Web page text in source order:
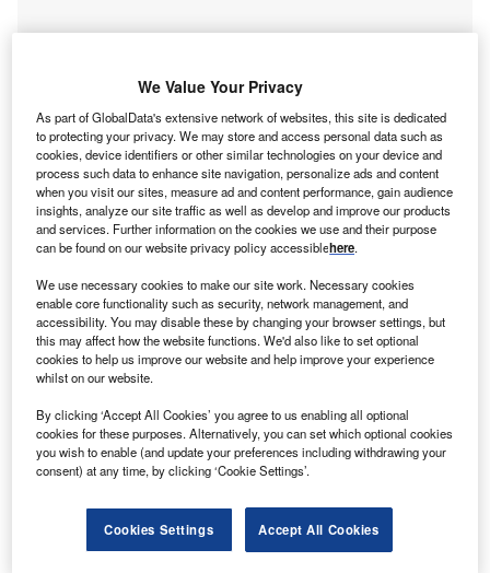
Discover B2B Marketing That Performs
Combine business intelligence and editorial excellence to
platforms.
Find out more
China and the US also reaffirmed their commitment to
We Value Your Privacy
As part of GlobalData's extensive network of websites, this site is dedicated
to protecting your privacy. We may store and access personal data such as
cookies, device identifiers or other similar technologies on your device and
process such data to enhance site navigation, personalize ads and content
when you visit our sites, measure ad and content performance, gain audience
insights, analyze our site traffic as well as develop and improve our products
and services. Further information on the cookies we use and their purpose
can be found on our website privacy policy accessiblehere.
We use necessary cookies to make our site work. Necessary cookies
enable core functionality such as security, network management, and
accessibility. You may disable these by changing your browser settings, but
this may affect how the website functions. We'd also like to set optional
cookies to help us improve our website and help improve your experience
whilst on our website.
By clicking ‘Accept All Cookies’ you agree to us enabling all optional
cookies for these purposes. Alternatively, you can set which optional cookies
you wish to enable (and update your preferences including withdrawing your
consent) at any time, by clicking ‘Cookie Settings’.
Cookies Settings Accept All Cookies